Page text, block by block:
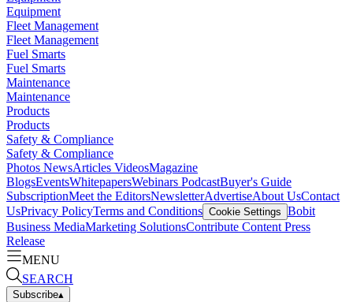
Equipment
Fleet Management
Fleet Management
Fuel Smarts
Fuel Smarts
Maintenance
Maintenance
Products
Products
Safety & Compliance
Safety & Compliance
Photos NewsArticles VideosMagazine
BlogsEventsWhitepapersWebinars PodcastBuyer's Guide
SubscriptionMeet the EditorsNewsletterAdvertiseAbout UsContact
UsPrivacy PolicyTerms and Conditions Cookie Settings Bobit
Business MediaMarketing SolutionsContribute Content Press
Release
MENU
SEARCH
Subscribe▴